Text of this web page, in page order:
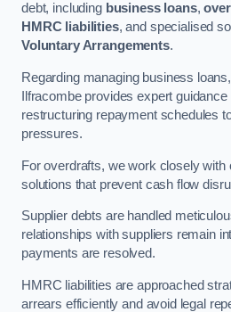
debt, including business loans,
HMRC liabilities, and specialised
Voluntary Arrangements.
Regarding managing business
Ilfracombe provides expert
restructuring repayment schedules
pressures.
For overdrafts, we work closely with
solutions that prevent cash flow
Supplier debts are handled
relationships with suppliers remain
payments are resolved.
HMRC liabilities are approached
arrears efficiently and avoid legal